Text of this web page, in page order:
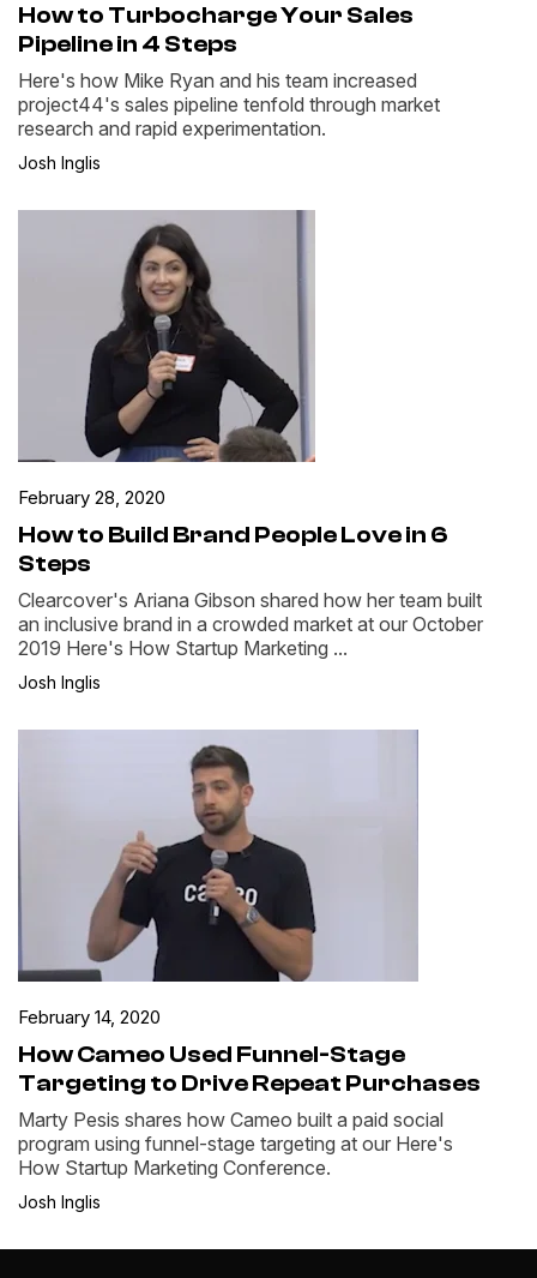
How to Turbocharge Your Sales
Pipeline in 4 Steps
Here's how Mike Ryan and his team increased
project44's sales pipeline tenfold through market
research and rapid experimentation.
Josh Inglis
February 28, 2020
How to Build Brand People Love in 6
Steps
Clearcover's Ariana Gibson shared how her team built
an inclusive brand in a crowded market at our October
2019 Here's How Startup Marketing ...
Josh Inglis
February 14, 2020
How Cameo Used Funnel-Stage
Targeting to Drive Repeat Purchases
Marty Pesis shares how Cameo built a paid social
program using funnel-stage targeting at our Here's
How Startup Marketing Conference.
Josh Inglis